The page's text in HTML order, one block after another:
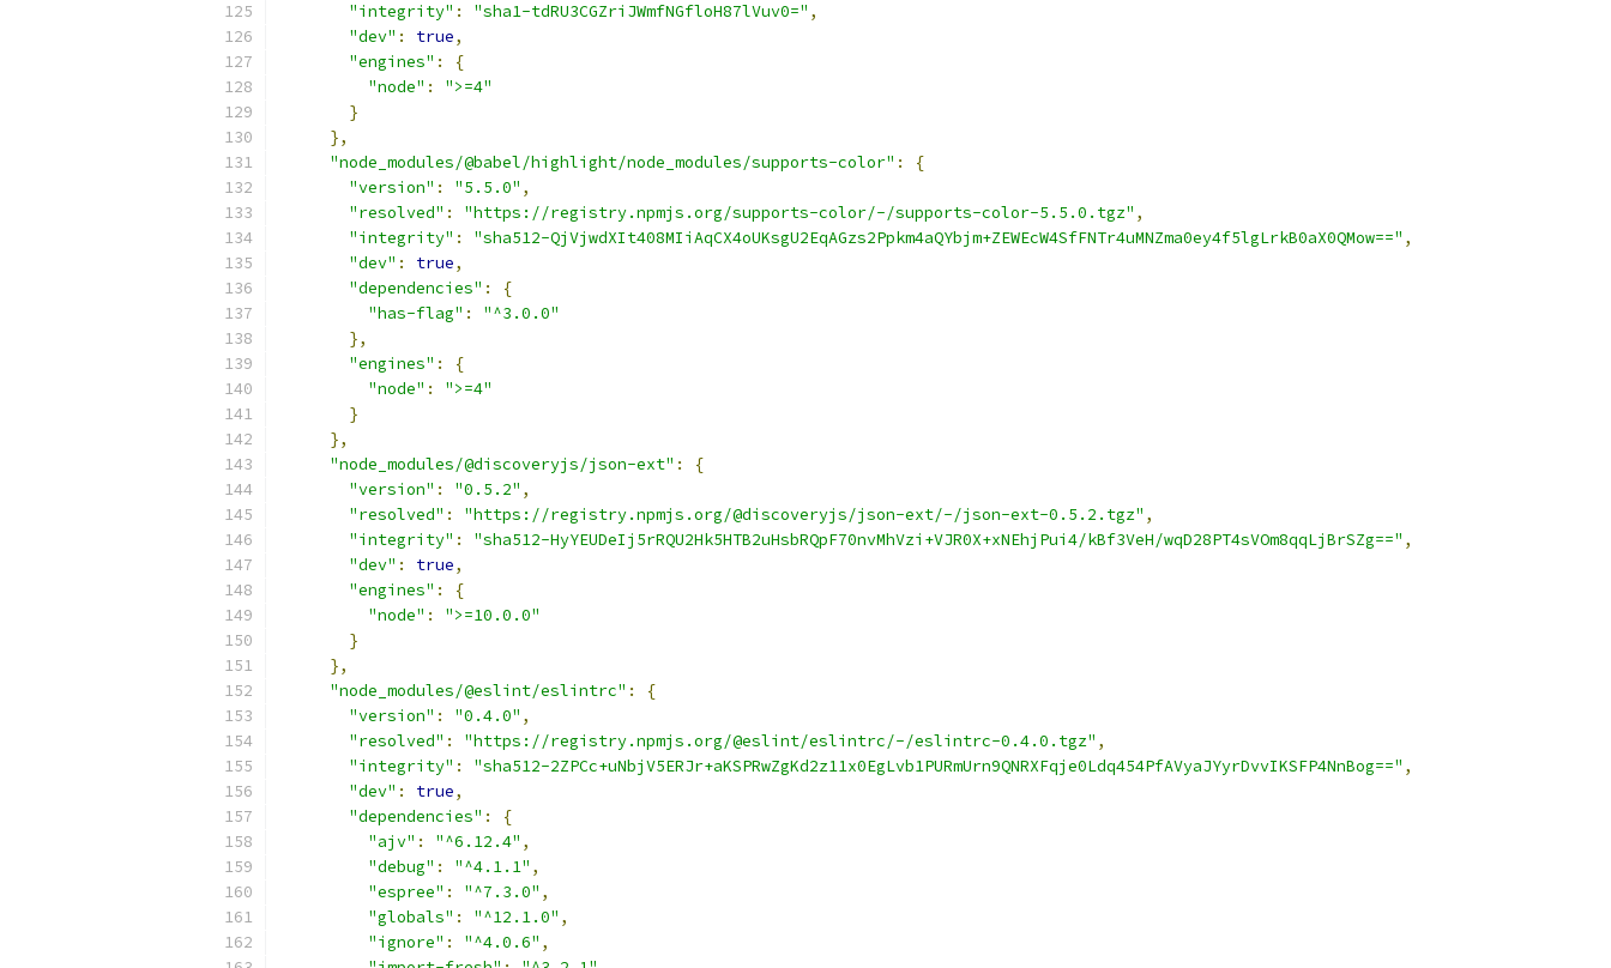
"integrity" : "sha1-tdRU3CGZriJWmfNGfloH87lVuv0=" ,
"dev" : true,
"engines" :
{
"node" :
">=4"
}
},
"node_modules/@babel/highlight/node_modules/supports-color" :
{
"version" : "5.5.0" ,
"resolved" : "https://registry.npmjs.org/supports-color/-/supports-color-5.5.0.tgz" ,
"integrity" : "sha512-QjVjwdXIt408MIiAqCX4oUKsgU2EqAGzs2Ppkm4aQYbjm+ZEWEcW4SfFNTr4uMNZma0ey4f5lgLrkB0aX0QMow==" ,
"dev" : true,
"dependencies" :
{
"has-flag" :
"^3.0.0"
},
"engines" :
{
"node" :
">=4"
}
},
"node_modules/@discoveryjs/json-ext" :
{
"version" : "0.5.2" ,
"resolved" : "https://registry.npmjs.org/@discoveryjs/json-ext/-/json-ext-0.5.2.tgz" ,
"integrity" : "sha512-HyYEUDeIj5rRQU2Hk5HTB2uHsbRQpF70nvMhVzi+VJR0X+xNEhjPui4/kBf3VeH/wqD28PT4sVOm8qqLjBrSZg==" ,
"dev" : true,
"engines" :
{
"node" :
">=10.0.0"
}
},
"node_modules/@eslint/eslintrc" :
{
"version" : "0.4.0" ,
"resolved" : "https://registry.npmjs.org/@eslint/eslintrc/-/eslintrc-0.4.0.tgz" ,
"integrity" : "sha512-2ZPCc+uNbjV5ERJr+aKSPRwZgKd2z11x0EgLvb1PURmUrn9QNRXFqje0Ldq454PfAVyaJYyrDvvIKSFP4NnBog==" ,
"dev" : true,
"dependencies" :
{
"ajv" : "^6.12.4" ,
"debug" : "^4.1.1" ,
"espree" : "^7.3.0" ,
"globals" : "^12.1.0" ,
"ignore" : "^4.0.6" ,